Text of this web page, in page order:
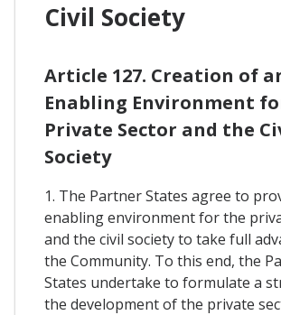
Civil Society
Article 127. Creation of
Enabling Environment
Private Sector and the
Society
1. The Partner States agree to
enabling environment for the
and the civil society to take full
the Community. To this end, the
States undertake to formulate a
the development of the private